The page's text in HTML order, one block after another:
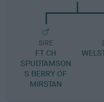
SIRE
FT CH
SPUDTAMSON
S BERRY OF
MIRSTAN